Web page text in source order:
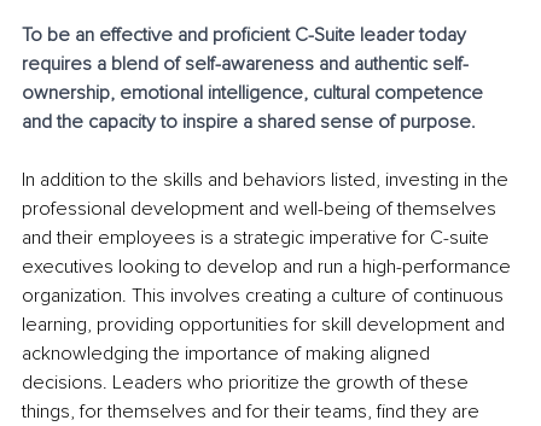
To be an effective and proficient C-Suite leader today
requires a blend of self-awareness and authentic self-
ownership, emotional intelligence, cultural competence
and the capacity to inspire a shared sense of purpose.
In addition to the skills and behaviors listed, investing in the
professional development and well-being of themselves
and their employees is a strategic imperative for C-suite
executives looking to develop and run a high-performance
organization. This involves creating a culture of continuous
learning, providing opportunities for skill development and
acknowledging the importance of making aligned
decisions. Leaders who prioritize the growth of these
things, for themselves and for their teams, find they are